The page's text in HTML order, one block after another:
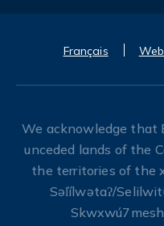
Français
We acknowledge that
unceded lands of the
the territories of the
Səl̓ílwətaʔ/